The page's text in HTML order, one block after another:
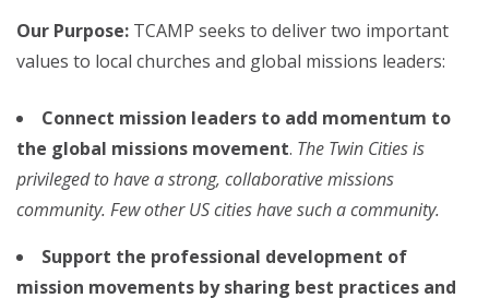
Our Purpose: TCAMP seeks to deliver two important
values to local churches and global missions leaders:
Connect mission leaders to add momentum to
the global missions movement. The Twin Cities is
privileged to have a strong, collaborative missions
community. Few other US cities have such a community.
Support the professional development of
mission movements by sharing best practices and